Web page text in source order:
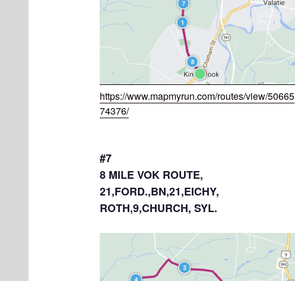
https://www.mapmyrun.com/routes/view/50665
74376/
#7
8 MILE VOK ROUTE,
21,FORD.,BN,21,EICHY,
ROTH,9,CHURCH, SYL.